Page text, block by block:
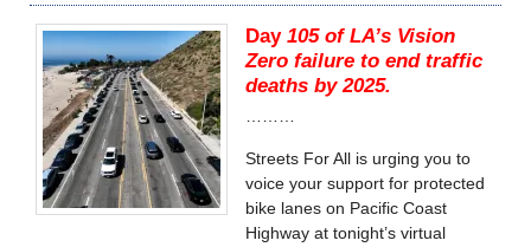
Day105 of LA’s Vision
Zero failure to end traffic
deaths by 2025.
Streets For All is urging you to
voice your support for protected
bike lanes on Pacific Coast
Highway at tonight’s virtual